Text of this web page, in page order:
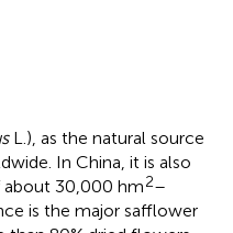
L.), as the natural source
In China, it is also
about 30,000 hm2–
is the major safflower